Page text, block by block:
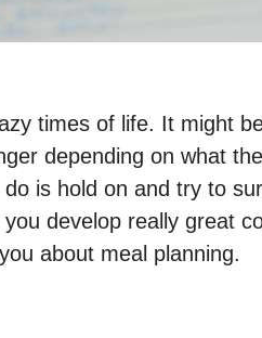
times of life. It might
depending on what
is hold on and try to
develop really great
about meal planning.